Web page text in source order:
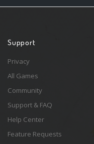
Support
Privacy
All Games
Community
Support & FAQ
Help Center
Feature Requests